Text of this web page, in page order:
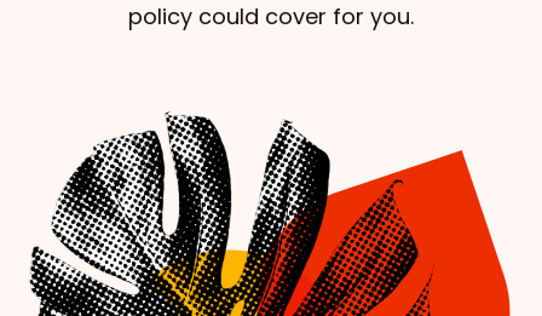
policy could cover for you.